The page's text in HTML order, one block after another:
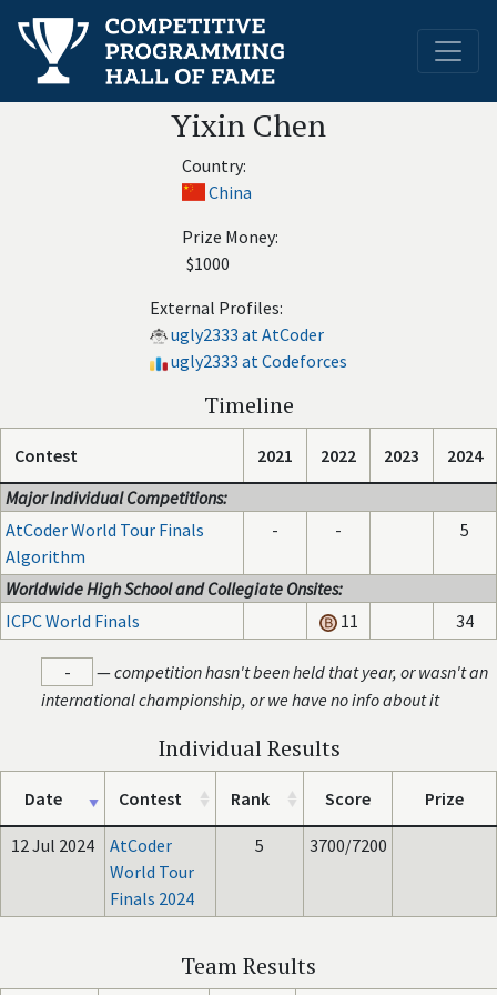
Yixin Chen
Country:
China
Prize Money:
$1000
External Profiles:
ugly2333 at AtCoder
ugly2333 at Codeforces
Timeline
Contest 2021 2022 2023
2024
Major Individual Competitions:
AtCoder World Tour Finals
Algorithm
- - 5
Worldwide High School and Collegiate Onsites:
ICPC World Finals
11 34
- —competition hasn't been held that year, or wasn't an
international championship, or we have no info about it
Individual Results
Date Contest Rank Score Prize
12 Jul 2024
AtCoder
World Tour
Finals 2024
5 3700/7200
Team Results